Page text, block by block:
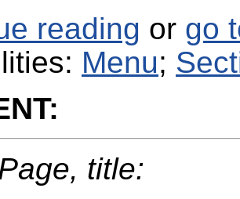
reading or go
Menu;
title: